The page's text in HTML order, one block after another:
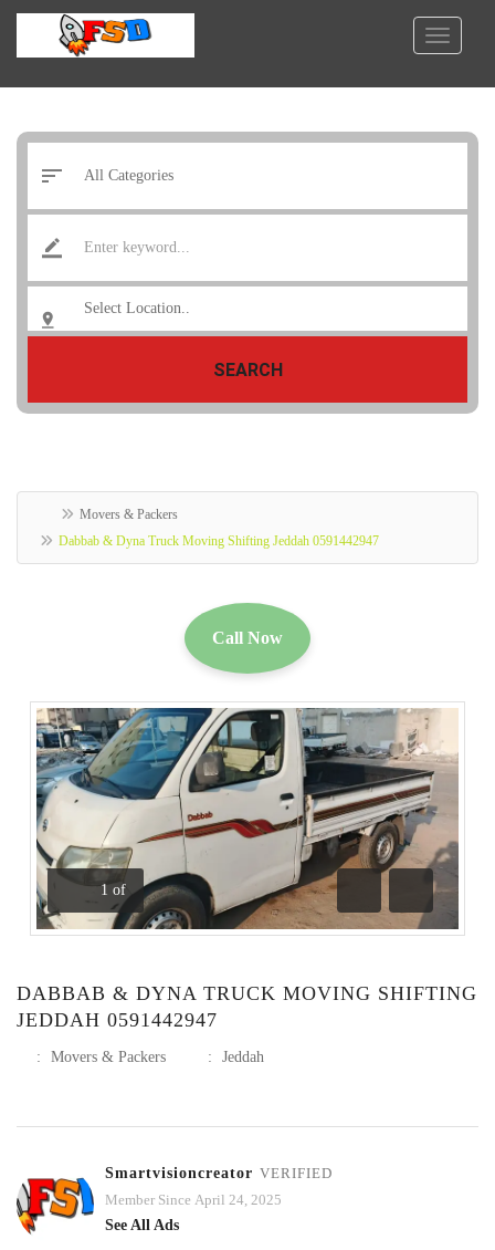
SEARCH
Movers & Packers
Dabbab & Dyna Truck Moving Shifting Jeddah 0591442947
Call Now
1 of
Previous
Next
DABBAB & DYNA TRUCK MOVING SHIFTING
JEDDAH 0591442947
: Movers & Packers : Jeddah
Smartvisioncreator VERIFIED
Member Since April 24, 2025
See All Ads